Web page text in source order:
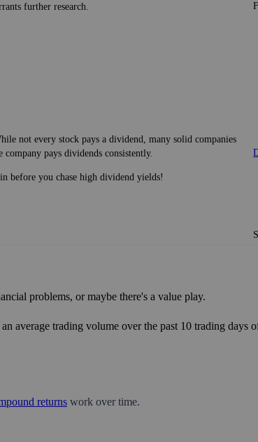
further research.
not every stock pays a dividend, many solid companies
pays dividends consistently.
before you chase high dividend yields!
problems, or maybe there's a value play.
average trading volume over the past 10 trading days
returns work over time.